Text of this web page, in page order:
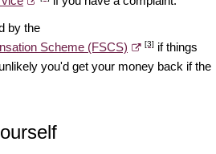
by the
Scheme (FSCS)
[3] if things
you'd get your money back if the